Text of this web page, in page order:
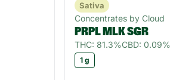
Sativa
Concentrates by Cloud
PRPL MLK SGR
THC: 81.3%CBD: 0.09%
1 g